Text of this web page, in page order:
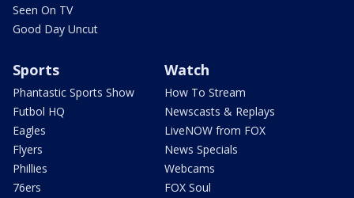
Seen On TV
Good Day Uncut
Sports
Phantastic Sports Show
Futbol HQ
Eagles
Flyers
Phillies
76ers
Watch
How To Stream
Newscasts & Replays
LiveNOW from FOX
News Specials
Webcams
FOX Soul